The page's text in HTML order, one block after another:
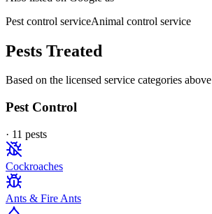
Pest control serviceAnimal control service
Pests Treated
Based on the licensed service categories above
Pest Control
· 11 pests
Cockroaches
Ants & Fire Ants